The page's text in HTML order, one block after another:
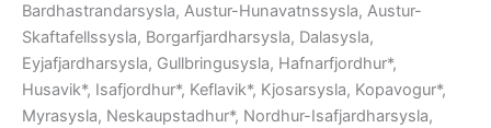
Bardhastrandarsysla, Austur-Hunavatnssysla, Austur-
Skaftafellssysla, Borgarfjardharsysla, Dalasysla,
Eyjafjardharsysla, Gullbringusysla, Hafnarfjordhur*,
Husavik*, Isafjordhur*, Keflavik*, Kjosarsysla, Kopavogur*,
Myrasysla, Neskaupstadhur*, Nordhur-Isafjardharsysla,